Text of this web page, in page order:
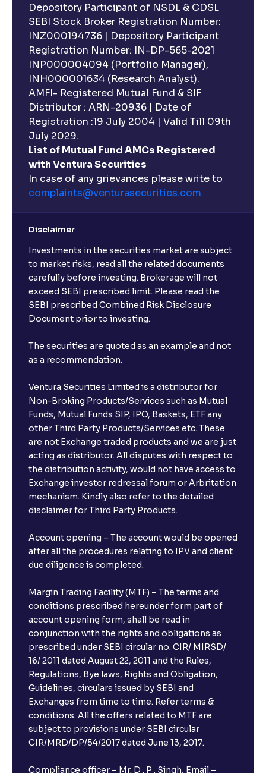
Depository Participant of NSDL & CDSL
SEBI Stock Broker Registration Number:
INZ000194736 | Depository Participant
Registration Number: IN-DP-565-2021
INP000004094 (Portfolio Manager),
INH000001634 (Research Analyst).
AMFI- Registered Mutual Fund & SIF
Distributor : ARN-20936 | Date of
Registration :19 July 2004 | Valid Till 09th
July 2029.
List of Mutual Fund AMCs Registered
with Ventura Securities
In case of any grievances please write to
complaints@venturasecurities.com
Disclaimer
Investments in the securities market are subject
to market risks, read all the related documents
carefully before investing. Brokerage will not
exceed SEBI prescribed limit. Please read the
SEBI prescribed Combined Risk Disclosure
Document prior to investing.
The securities are quoted as an example and not
as a recommendation.
Ventura Securities Limited is a distributor for
Non-Broking Products/Services such as Mutual
Funds, Mutual Funds SIP, IPO, Baskets, ETF any
other Third Party Products/Services etc. These
are not Exchange traded products and we are just
acting as distributor. All disputes with respect to
the distribution activity, would not have access to
Exchange investor redressal forum or Arbritation
mechanism. Kindly also refer to the detailed
disclaimer for Third Party Products.
Account opening – The account would be opened
after all the procedures relating to IPV and client
due diligence is completed.
Margin Trading Facility (MTF) – The terms and
conditions prescribed hereunder form part of
account opening form, shall be read in
conjunction with the rights and obligations as
prescribed under SEBI circular no. CIR/ MIRSD/
16/ 2011 dated August 22, 2011 and the Rules,
Regulations, Bye laws, Rights and Obligation,
Guidelines, circulars issued by SEBI and
Exchanges from time to time. Refer terms &
conditions. All the offers related to MTF are
subject to provisions under SEBI circular
CIR/MRD/DP/54/2017 dated June 13, 2017.
Compliance officer – Mr. D . P . Singh, Email:–